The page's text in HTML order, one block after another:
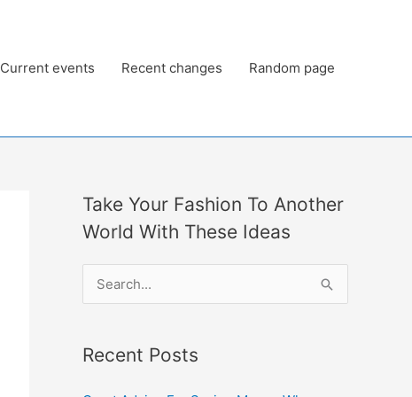
Current events Recent changes Random page
Take Your Fashion To Another
World With These Ideas
r
Recent Posts